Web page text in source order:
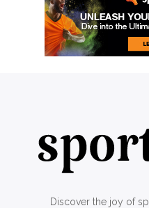
Discover the joy of